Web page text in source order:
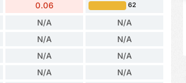
0.06 62
N/A N/A
N/A N/A
N/A N/A
N/A N/A